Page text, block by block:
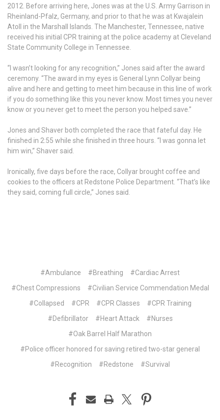
2012. Before arriving here, Jones was at the U.S. Army Garrison in
Rheinland-Pfalz, Germany, and prior to that he was at Kwajalein
Atoll in the Marshall Islands. The Manchester, Tennessee, native
received his initial CPR training at the police academy at Cleveland
State Community College in Tennessee.
“I wasn’t looking for any recognition,” Jones said after the award
ceremony. “The award in my eyes is General Lynn Collyar being
alive and here and getting to meet him because in this line of work
if you do something like this you never know. Most times you never
know or you never get to meet the person you helped save.”
Jones and Shaver both completed the race that fateful day. He
finished in 2:55 while she finished in three hours. “I was gonna let
him win,” Shaver said.
Ironically, five days before the race, Collyar brought coffee and
cookies to the officers at Redstone Police Department. “That’s like
they said, coming full circle,” Jones said.
#Ambulance #Breathing
#Cardiac Arrest
#Chest Compressions
#Civilian Service Commendation Medal
#Collapsed
#CPR #CPR Classes
#CPR Training
#Defibrillator
#Heart Attack
#Nurses
#Oak Barrel Half Marathon
#Police officer honored for saving retired two-star general
#Recognition
#Redstone #Survival